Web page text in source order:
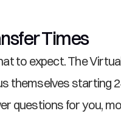
Times
to expect. The
themselves starting
questions for you,